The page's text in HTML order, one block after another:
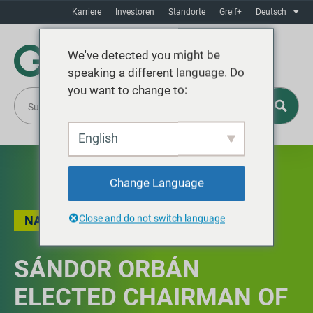
Karriere Investoren Standorte Greif+ Deutsch
NACHRICHT
SÁNDOR ORBÁN
ELECTED CHAIRMAN OF
We've detected you might be
speaking a different language. Do
you want to change to:
English
Change Language
Close and do not switch language